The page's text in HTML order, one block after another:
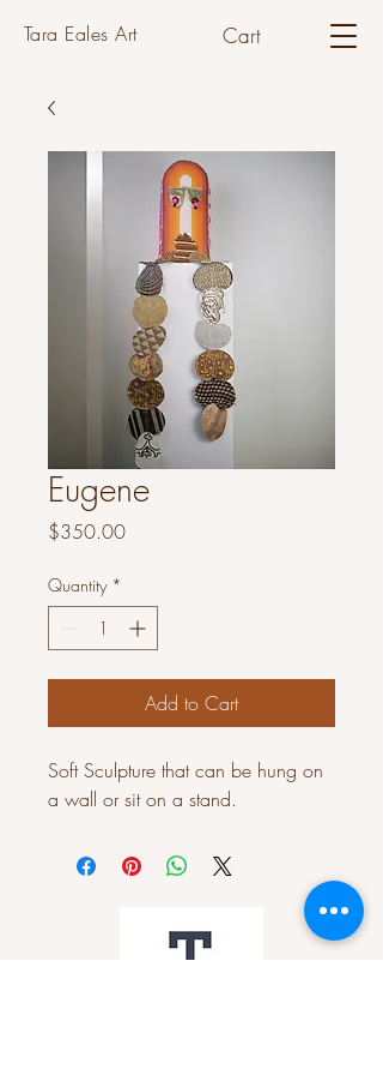
Tara Eales Art Cart
Eugene
$350.00Price
Quantity *
Add to Cart
Soft Sculpture that can be hung on
a wall or sit on a stand.